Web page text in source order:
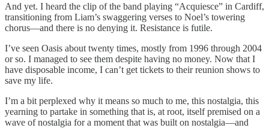
And yet. I heard the clip of the band playing “Acquiesce” in Cardiff,
transitioning from Liam’s swaggering verses to Noel’s towering
chorus—and there is no denying it. Resistance is futile.
I’ve seen Oasis about twenty times, mostly from 1996 through 2004
or so. I managed to see them despite having no money. Now that I
have disposable income, I can’t get tickets to their reunion shows to
save my life.
I’m a bit perplexed why it means so much to me, this nostalgia, this
yearning to partake in something that is, at root, itself premised on a
wave of nostalgia for a moment that was built on nostalgia—and